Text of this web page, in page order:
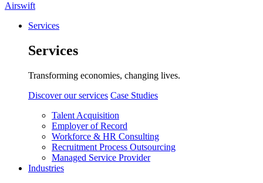
Airswift
Services
Services
Transforming economies, changing lives.
Discover our services Case Studies
Talent Acquisition
Employer of Record
Workforce & HR Consulting
Recruitment Process Outsourcing
Managed Service Provider
Industries